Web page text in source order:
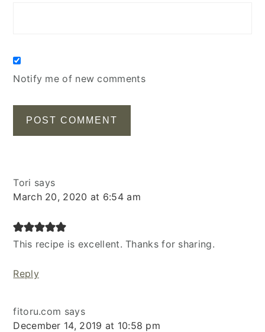
Notify me of new comments
Tori says
March 20, 2020 at 6:54 am
This recipe is excellent. Thanks for sharing.
Reply
fitoru.com says
December 14, 2019 at 10:58 pm